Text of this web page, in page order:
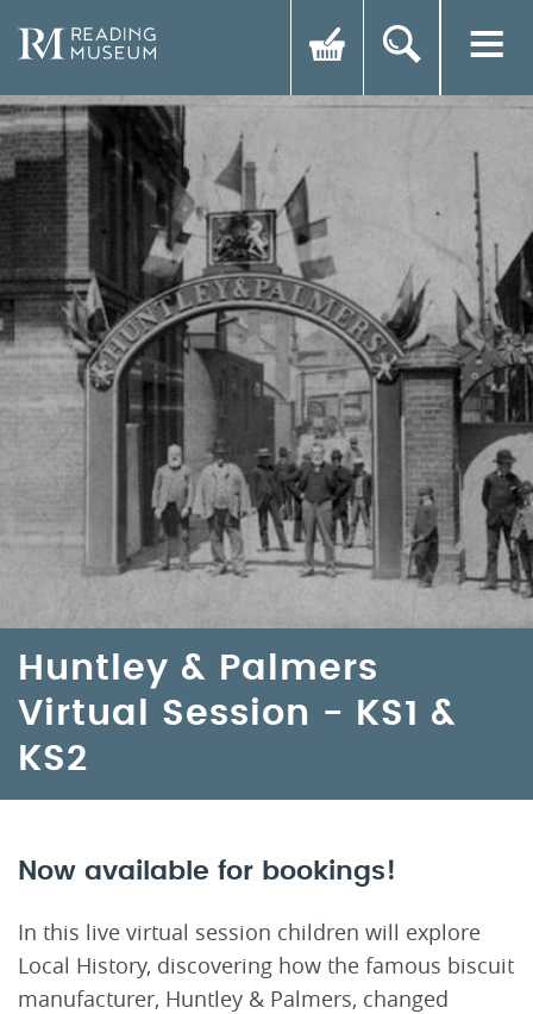
Huntley & Palmers
Virtual Session - KS1 &
KS2
Now available for bookings!
In this live virtual session children will explore
Local History, discovering how the famous biscuit
manufacturer, Huntley & Palmers, changed